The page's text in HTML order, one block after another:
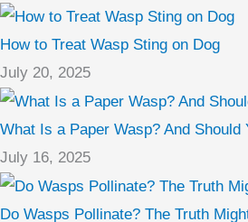
How to Treat Wasp Sting on Dog
July 20, 2025
What Is a Paper Wasp? And Should
July 16, 2025
Do Wasps Pollinate? The Truth